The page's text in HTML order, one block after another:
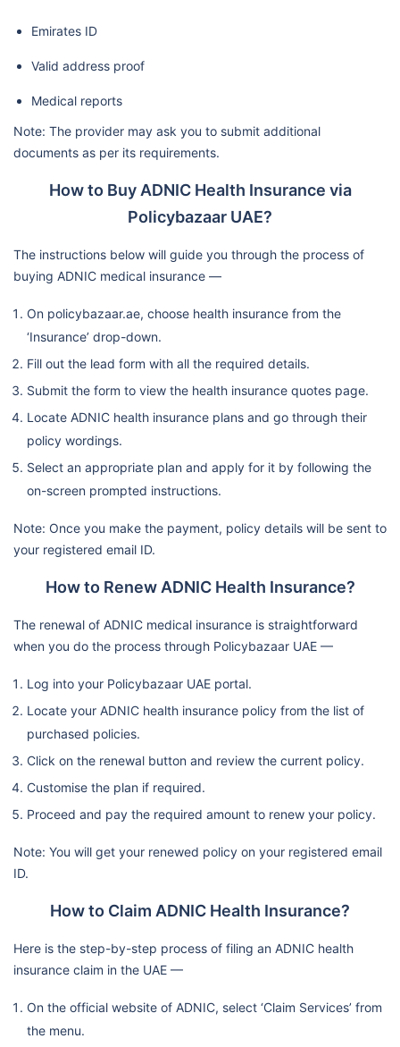
Emirates ID
Valid address proof
Medical reports
Note: The provider may ask you to submit additional
documents as per its requirements.
How to Buy ADNIC Health Insurance via
Policybazaar UAE?
The instructions below will guide you through the process of
buying ADNIC medical insurance —
On policybazaar.ae, choose health insurance from the
‘Insurance’ drop-down.
Fill out the lead form with all the required details.
Submit the form to view the health insurance quotes page.
Locate ADNIC health insurance plans and go through their
policy wordings.
Select an appropriate plan and apply for it by following the
on-screen prompted instructions.
Note: Once you make the payment, policy details will be sent to
your registered email ID.
How to Renew ADNIC Health Insurance?
The renewal of ADNIC medical insurance is straightforward
when you do the process through Policybazaar UAE —
Log into your Policybazaar UAE portal.
Locate your ADNIC health insurance policy from the list of
purchased policies.
Click on the renewal button and review the current policy.
Customise the plan if required.
Proceed and pay the required amount to renew your policy.
Note: You will get your renewed policy on your registered email
ID.
How to Claim ADNIC Health Insurance?
Here is the step-by-step process of filing an ADNIC health
insurance claim in the UAE —
On the official website of ADNIC, select ‘Claim Services’ from
the menu.